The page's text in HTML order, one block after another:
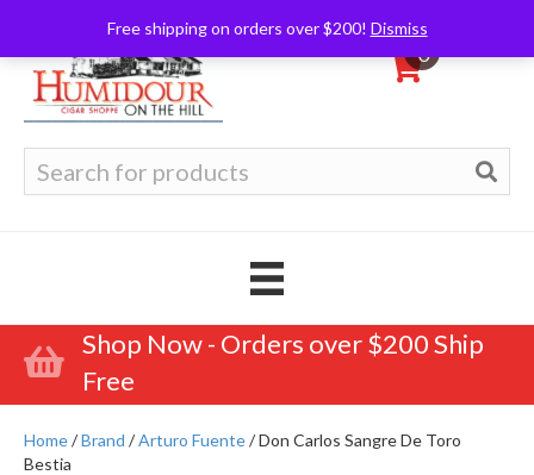
Free shipping on orders over $200! Dismiss
0
for:
Shop Now - Orders over $200 Ship
Free
Home/Brand /Arturo Fuente/ Don Carlos Sangre De Toro
Bestia